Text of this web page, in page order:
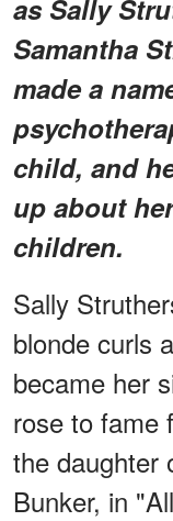
as Sally
Samantha
made a
child, and
up about
children.
Sally
blonde curls
became her
rose to fame
the daughter
Bunker, in